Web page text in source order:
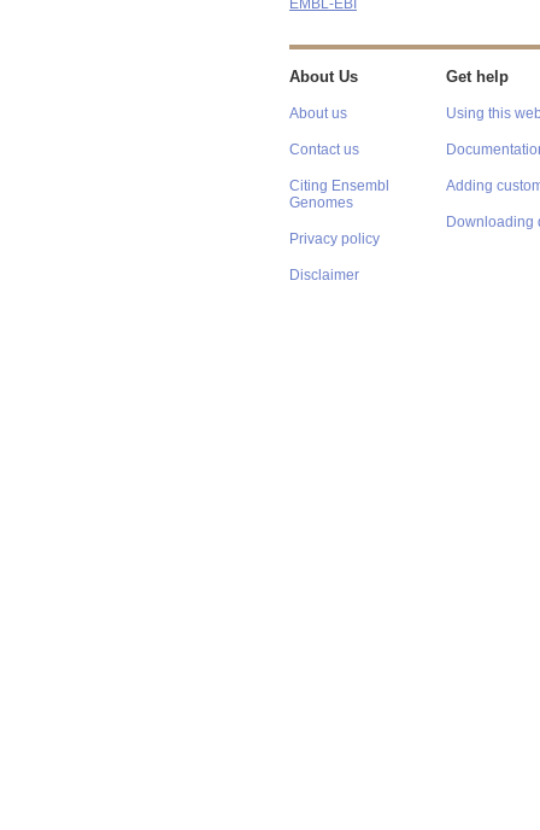
EMBL-EBI
About Us
About us
Contact us
Citing Ensembl
Genomes
Privacy policy
Disclaimer
Get help
Using this
Adding
Downloading